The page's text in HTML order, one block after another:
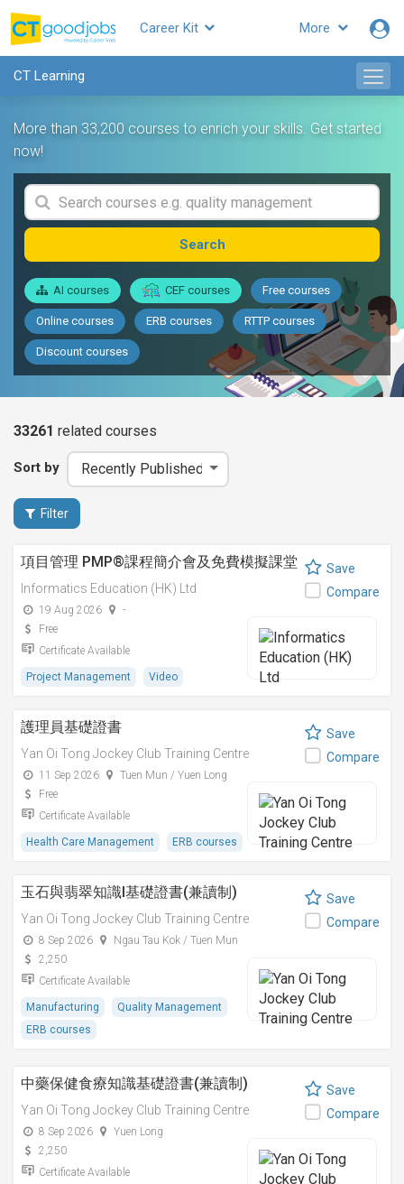
More
Career Kit
CT Learning
More than 33,200 courses to enrich your skills. Get started
now!
Search
AI courses CEF courses Free courses
Online courses ERB courses RTTP courses
Discount courses
33261 related courses
Sort by
Filter
項目管理 PMP®課程簡介會及免費模擬課堂
Informatics Education (HK) Ltd
19 Aug 2026
-
Free
Certificate Available
Project Management Video
Save
Compare
護理員基礎證書
Yan Oi Tong Jockey Club Training Centre
11 Sep 2026
Tuen Mun / Yuen Long
Free
Certificate Available
Health Care Management ERB courses
Save
Compare
玉石與翡翠知識I基礎證書(兼讀制)
Yan Oi Tong Jockey Club Training Centre
8 Sep 2026
Ngau Tau Kok / Tuen Mun
2,250
Certificate Available
Manufacturing
Quality Management
ERB courses
Save
Compare
中藥保健食療知識基礎證書(兼讀制)
Yan Oi Tong Jockey Club Training Centre
8 Sep 2026
Yuen Long
2,250
Certificate Available
Save
Compare